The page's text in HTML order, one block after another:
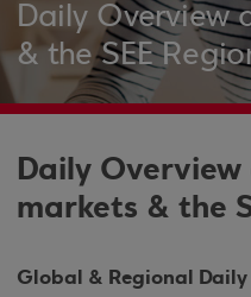
Daily Overview
& the SEE
Daily
markets & the
Global & Regional Daily